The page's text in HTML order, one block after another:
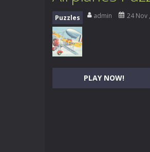
Puzzles admin 24 Nov
PLAY NOW!